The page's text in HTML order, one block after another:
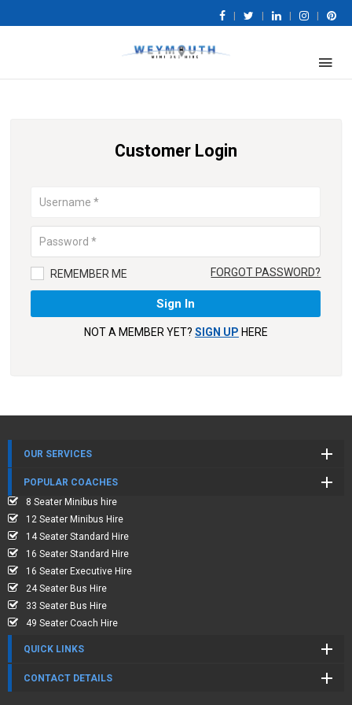
Customer Login
REMEMBER ME FORGOT PASSWORD?
NOT A MEMBER YET? SIGN UP HERE
OUR SERVICES
POPULAR COACHES
8 Seater Minibus hire
12 Seater Minibus Hire
14 Seater Standard Hire
16 Seater Standard Hire
16 Seater Executive Hire
24 Seater Bus Hire
33 Seater Bus Hire
49 Seater Coach Hire
QUICK LINKS
CONTACT DETAILS